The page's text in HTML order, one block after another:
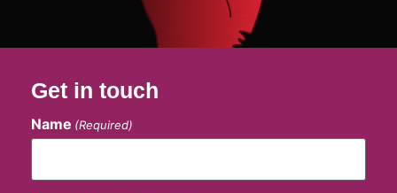
Get in touch
Name (Required)